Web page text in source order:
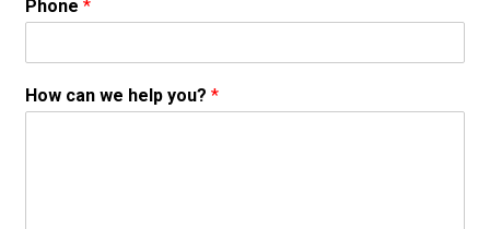
Phone*
How can we help you?*